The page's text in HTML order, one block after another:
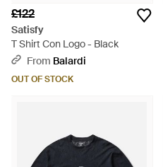
£122
Satisfy
T Shirt Con Logo - Black
From Balardi
OUT OF STOCK